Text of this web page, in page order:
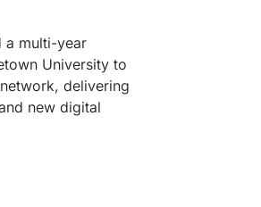
a multi-year
University to
delivering
new digital